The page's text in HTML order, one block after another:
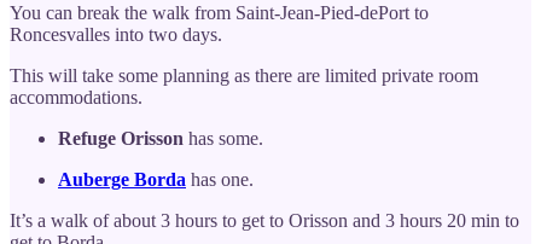
You can break the walk from Saint-Jean-Pied-dePort to
Roncesvalles into two days.
This will take some planning as there are limited private room
accommodations.
Refuge Orisson has some.
Auberge Borda has one.
It’s a walk of about 3 hours to get to Orisson and 3 hours 20 min to